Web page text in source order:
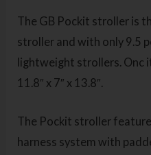
The GB Pockit stroller is
stroller and with only 9.5
lightweight strollers. Onc
11.8″ x 7″ x 13.8″.
The Pockit stroller
harness system with